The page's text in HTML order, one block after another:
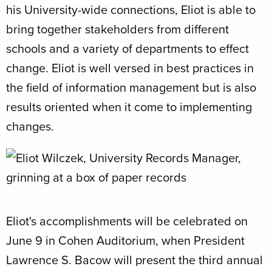
his University-wide connections, Eliot is able to
bring together stakeholders from different
schools and a variety of departments to effect
change. Eliot is well versed in best practices in
the field of information management but is also
results oriented when it come to implementing
changes.
Eliot's accomplishments will be celebrated on
June 9 in Cohen Auditorium, when President
Lawrence S. Bacow will present the third annual